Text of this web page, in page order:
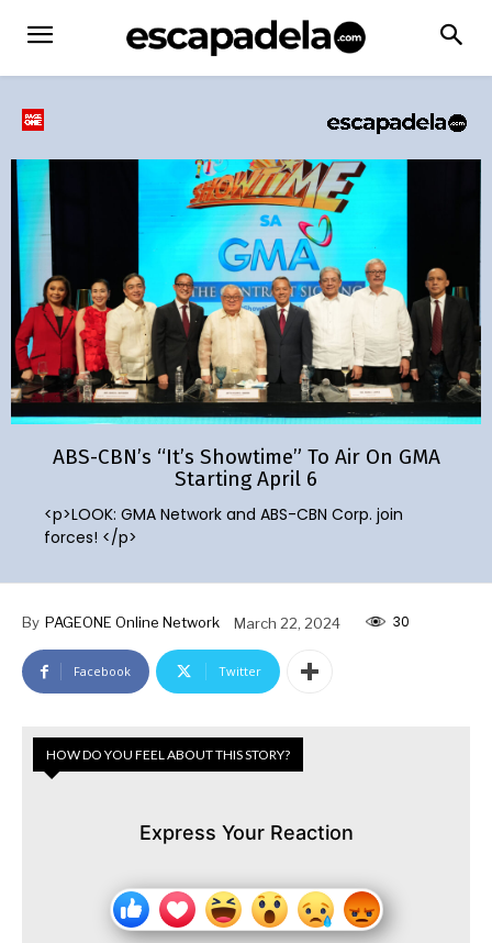
ABS-CBN’s “It’s Showtime” To Air On GMA
Starting April 6
<p>LOOK: GMA Network and ABS-CBN Corp. join
forces! </p>
By PAGEONE Online Network March 22, 2024 30
Facebook Twitter
HOW DO YOU FEEL ABOUT THIS STORY?
Express Your Reaction